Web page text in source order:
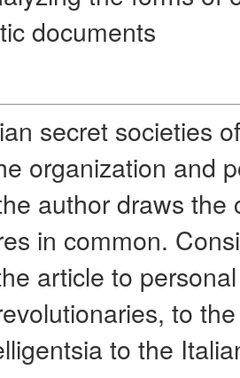
documents
secret societies
organization and
author draws the
in common.
article to
to
to the